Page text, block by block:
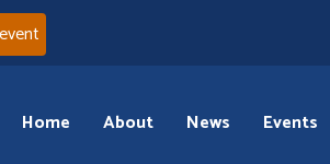
Home About News Events